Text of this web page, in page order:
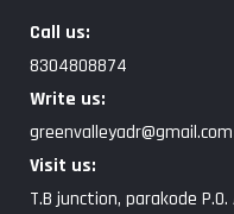
Call us:
8304808874
Write us:
greenvalleyadr@gmail.com
Visit us:
T.B junction, parakode